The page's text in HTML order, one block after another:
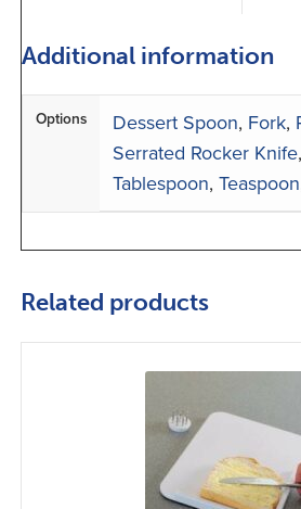
Additional information
Options Dessert Spoon, Fork,
Serrated Rocker Knife,
Tablespoon,Teaspoon
Related products